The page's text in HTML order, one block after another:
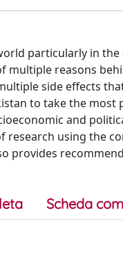
particularly in
multiple reasons
side effects
to take the
and
using the
provides
Scheda